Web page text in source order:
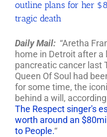
outline plans for her
tragic death
Daily Mail: “Aretha
home in Detroit after
pancreatic cancer last
Queen Of Soul had
for some time, the
behind a will,
The Respect singer's
worth around an
to People.“